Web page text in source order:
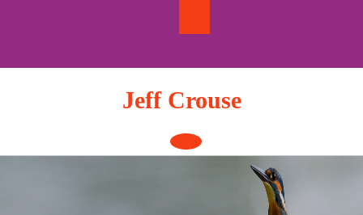
Jeff Crouse
Open
Button